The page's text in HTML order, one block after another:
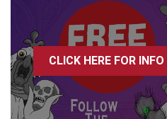
CLICK HERE FOR INFO